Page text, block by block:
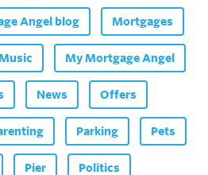
Angel blog Mortgages
My Mortgage Angel
News Offers
Parking Pets
Pier Politics